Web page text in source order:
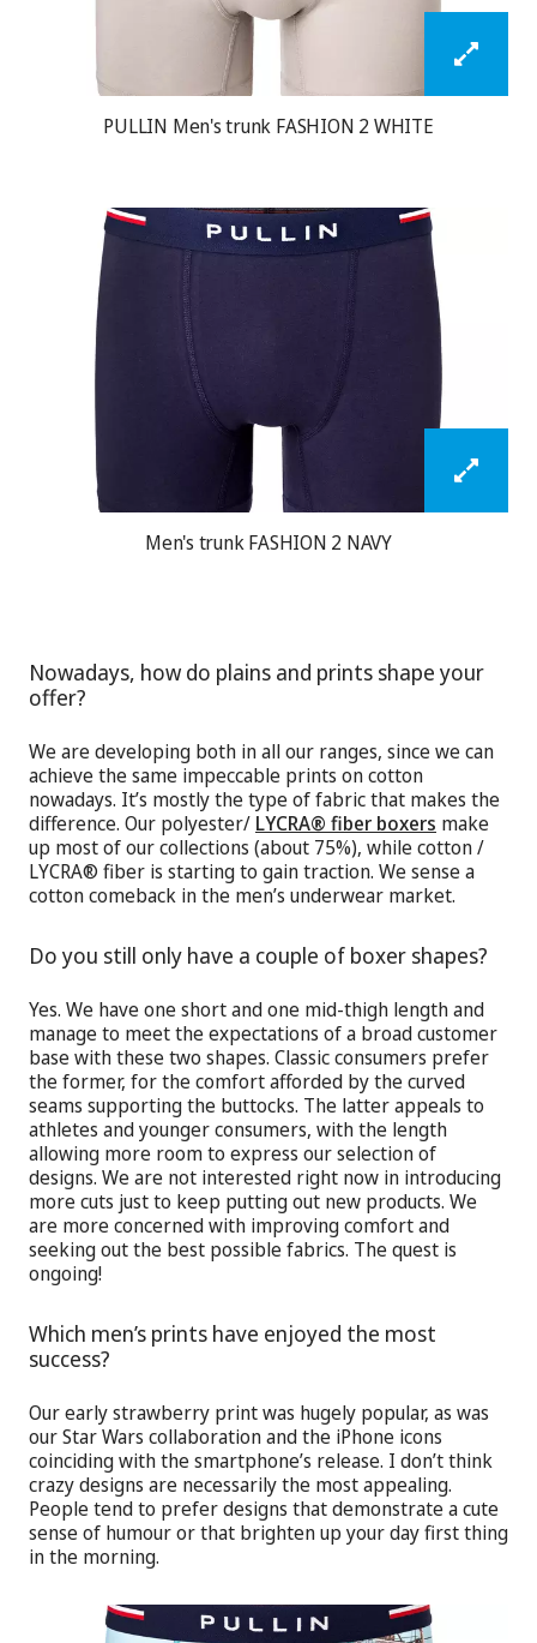
PULLIN Men's trunk FASHION 2 WHITE
Men's trunk FASHION 2 NAVY
Nowadays, how do plains and prints shape your
offer?
We are developing both in all our ranges, since we can
achieve the same impeccable prints on cotton
nowadays. It’s mostly the type of fabric that makes the
difference. Our polyester/ LYCRA® fiber boxers make
up most of our collections (about 75%), while cotton /
LYCRA® fiber is starting to gain traction. We sense a
cotton comeback in the men’s underwear market.
Do you still only have a couple of boxer shapes?
Yes. We have one short and one mid-thigh length and
manage to meet the expectations of a broad customer
base with these two shapes. Classic consumers prefer
the former, for the comfort afforded by the curved
seams supporting the buttocks. The latter appeals to
athletes and younger consumers, with the length
allowing more room to express our selection of
designs. We are not interested right now in introducing
more cuts just to keep putting out new products. We
are more concerned with improving comfort and
seeking out the best possible fabrics. The quest is
ongoing!
Which men’s prints have enjoyed the most
success?
Our early strawberry print was hugely popular, as was
our Star Wars collaboration and the iPhone icons
coinciding with the smartphone’s release. I don’t think
crazy designs are necessarily the most appealing.
People tend to prefer designs that demonstrate a cute
sense of humour or that brighten up your day first thing
in the morning.